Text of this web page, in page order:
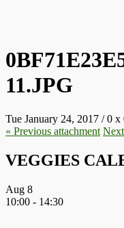
11.JPG
Tue January 24, 2017 /0 x
« Previous attachment Next
VEGGIES
Aug 8
10:00 - 14:30